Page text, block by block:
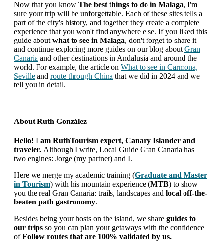
Now that you know The best things to do in Malaga, I'm
sure your trip will be unforgettable. Each of these sites tells a
part of the city's history, and together they create a complete
experience that you won't find anywhere else. If you liked this
guide aboutwhat to see in Malaga, don't forget to share it
and continue exploring more guides on our blog aboutGran
Canaria and other destinations in Andalusia and around the
world. For example, the article on What to see in Carmona,
Seville and route through China that we did in 2024 and we
tell you in detail.
About Ruth González
Hello! I am RuthTourism expert, Canary Islander and
traveler. Although I write, Local Guide Gran Canaria has
two engines: Jorge (my partner) and I.
Here we merge my academic training (Graduate and Master
in Tourism) with his mountain experience (MTB) to show
you the real Gran Canaria: trails, landscapes and local off-the-
beaten-path gastronomy.
Besides being your hosts on the island, we share guides to
our trips so you can plan your getaways with the confidence
ofFollow routes that are 100% validated by us.